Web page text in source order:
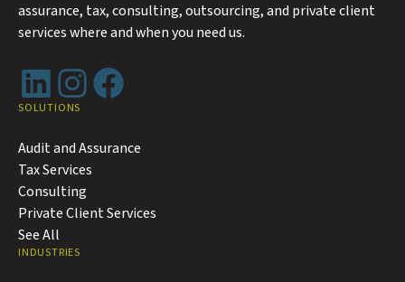
assurance, tax, consulting, outsourcing, and private client
services where and when you need us.
LinkedInInstagram
Facebook
SOLUTIONS
Audit and Assurance
Tax Services
Consulting
Private Client Services
See All
INDUSTRIES